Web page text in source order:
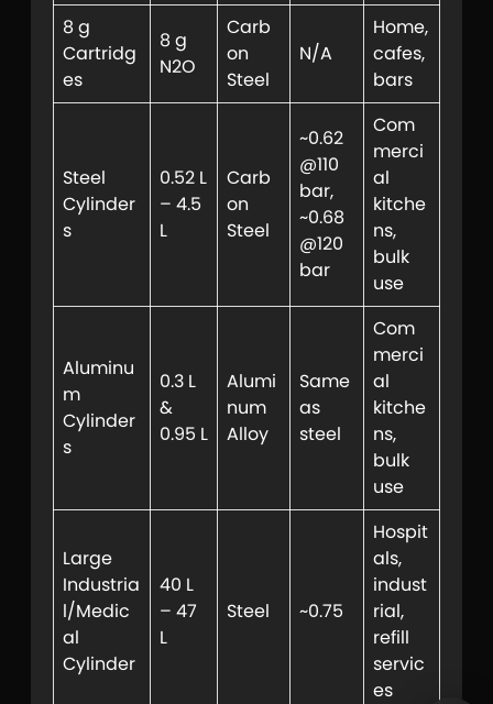
8 g
Cartridg
es
8 g
N2O
Carb
on
Steel
N/A
Home,
cafes,
bars
Steel
Cylinder
s
0.52 L
– 4.5
L
Carb
on
Steel
~0.62
@110
bar,
~0.68
@120
bar
Com
merci
al
kitche
ns,
bulk
use
Aluminu
m
Cylinder
s
0.3 L
&
0.95 L
Alumi
num
Alloy
Same
as
steel
Com
merci
al
kitche
ns,
bulk
use
Large
Industria
l/Medic
al
Cylinder
40 L
– 47
L
Steel ~0.75
Hospit
als,
indust
rial,
refill
servic
es